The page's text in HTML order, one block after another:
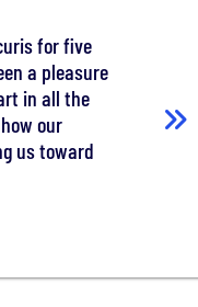
blockers, keeping
management
in a SaaS or
for five
a pleasure
in all the
our
us toward